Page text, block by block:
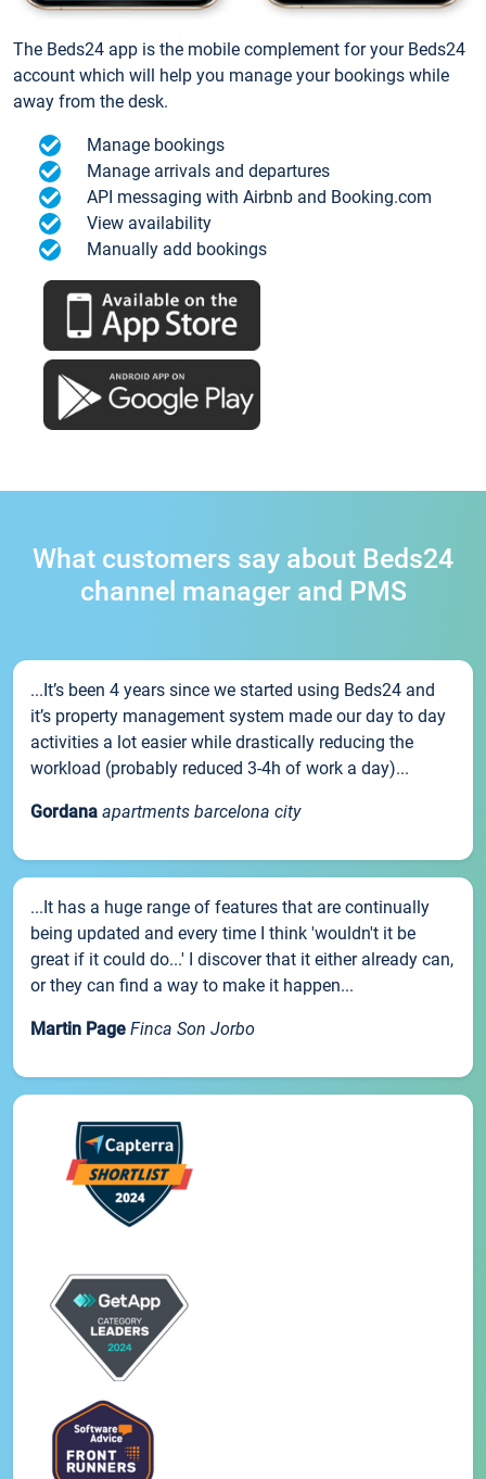
The Beds24 app is the mobile complement for your Beds24
account which will help you manage your bookings while
away from the desk.
Manage bookings
Manage arrivals and departures
API messaging with Airbnb and Booking.com
View availability
Manually add bookings
What customers say about Beds24
channel manager and PMS
...It’s been 4 years since we started using Beds24 and
it’s property management system made our day to day
activities a lot easier while drastically reducing the
workload (probably reduced 3-4h of work a day)...
Gordana apartments barcelona city
...It has a huge range of features that are continually
being updated and every time I think 'wouldn't it be
great if it could do...' I discover that it either already can,
or they can find a way to make it happen...
Martin Page Finca Son Jorbo